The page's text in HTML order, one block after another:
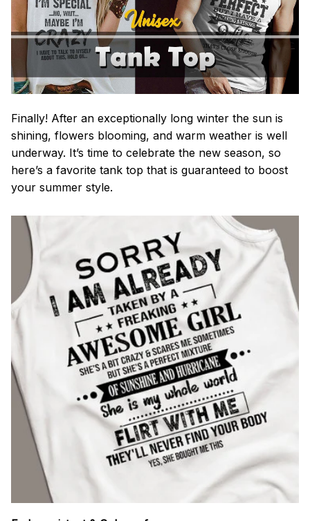
Finally! After an exceptionally long winter the sun is
shining, flowers blooming, and warm weather is well
underway. It’s time to celebrate the new season, so
here’s a favorite tank top that is guaranteed to boost
your summer style.